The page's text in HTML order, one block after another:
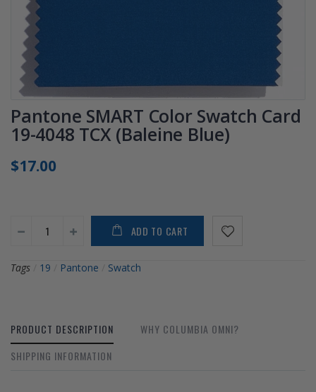
Pantone SMART Color Swatch Card
19-4048 TCX (Baleine Blue)
$17.00
ADD TO CART
Tags 19 Pantone Swatch
PRODUCT DESCRIPTION
WHY COLUMBIA OMNI?
SHIPPING INFORMATION